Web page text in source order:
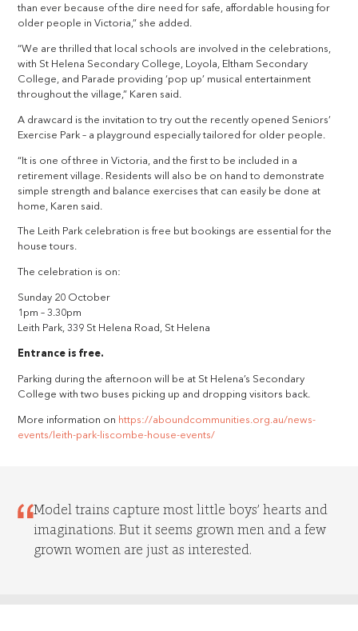
than ever because of the dire need for safe, affordable housing for
older people in Victoria,” she added.
“We are thrilled that local schools are involved in the celebrations,
with St Helena Secondary College, Loyola, Eltham Secondary
College, and Parade providing ‘pop up’ musical entertainment
throughout the village,” Karen said.
A drawcard is the invitation to try out the recently opened Seniors’
Exercise Park – a playground especially tailored for older people.
“It is one of three in Victoria, and the first to be included in a
retirement village. Residents will also be on hand to demonstrate
simple strength and balance exercises that can easily be done at
home, Karen said.
The Leith Park celebration is free but bookings are essential for the
house tours.
The celebration is on:
Sunday 20 October
1pm – 3.30pm
Leith Park, 339 St Helena Road, St Helena
Entrance is free.
Parking during the afternoon will be at St Helena’s Secondary
College with two buses picking up and dropping visitors back.
More information on https://aboundcommunities.org.au/news-
events/leith-park-liscombe-house-events/
Model trains capture most little boys’ hearts and
imaginations. But it seems grown men and a few
grown women are just as interested.